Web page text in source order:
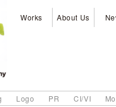
Works About Us
Logo PR CI/VI